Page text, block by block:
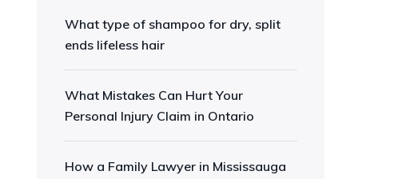
What type of shampoo for dry, split
ends lifeless hair
What Mistakes Can Hurt Your
Personal Injury Claim in Ontario
How a Family Lawyer in Mississauga